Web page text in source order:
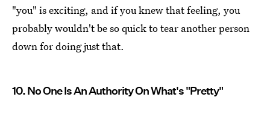
"you" is exciting, and if you knew that feeling, you
probably wouldn't be so quick to tear another person
down for doing just that.
10. No One Is An Authority On What's "Pretty"